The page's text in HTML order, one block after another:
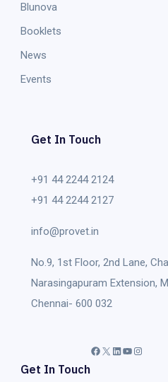
Blunova
Booklets
News
Events
Get In Touch
+91 44 2244 2124
+91 44 2244 2127
info@provet.in
No.9, 1st Floor, 2nd Lane,
Narasingapuram Extension,
Chennai- 600 032
Get In Touch
Facebook
X LinkedIn